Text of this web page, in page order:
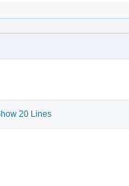
20 Lines